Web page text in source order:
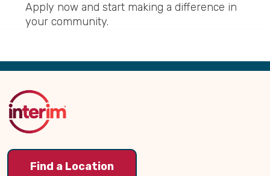
Apply now and start making a difference in
your community.
Back
Top
Find a Location